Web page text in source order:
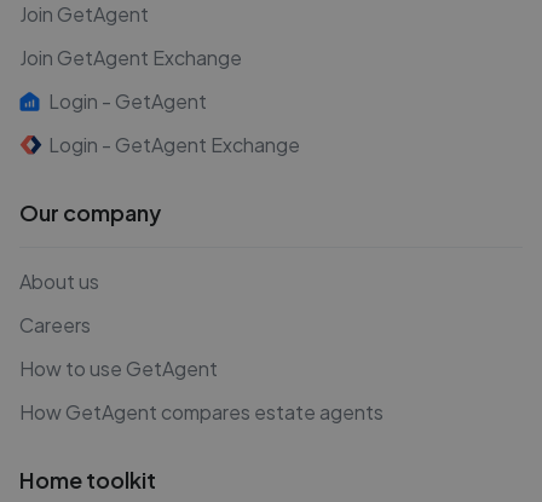
Join GetAgent
Join GetAgent Exchange
Login - GetAgent
Login - GetAgent Exchange
Our company
About us
Careers
How to use GetAgent
How GetAgent compares estate agents
Home toolkit